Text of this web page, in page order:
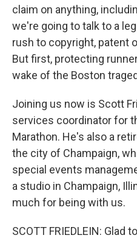
claim on anything,
we're going to talk to a
rush to copyright, patent
But first, protecting
wake of the Boston
Joining us now is Scott
services coordinator for
Marathon. He's also a
the city of Champaign,
special events
a studio in Champaign,
much for being with us.
SCOTT FRIEDLEIN: Glad